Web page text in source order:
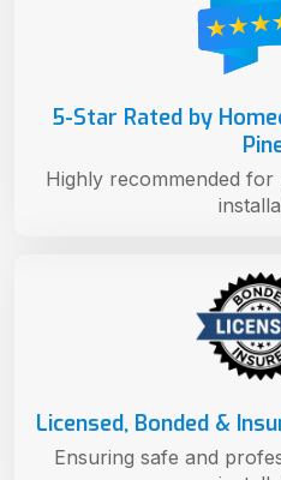
Licensed, Bonded &
Ensuring safe and
5-Star Rated by
Highly recommended for